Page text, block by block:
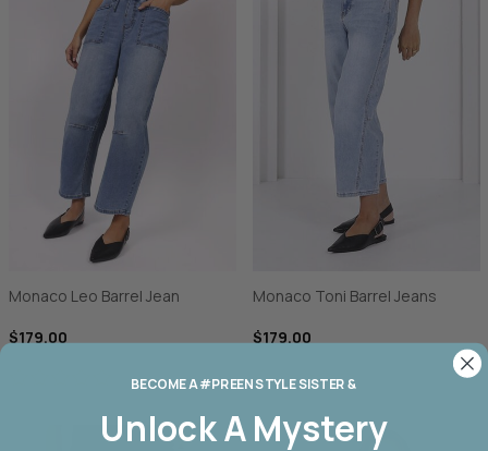
Monaco Leo Barrel Jean
$179.00
Monaco Toni Barrel Jeans
$179.00
BECOME A #PREEN STYLE SISTER &
Unlock AMystery